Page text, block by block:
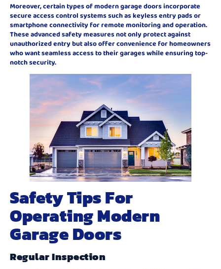
Moreover, certain types of modern garage doors incorporate
secure access control systems such as keyless entry pads or
smartphone connectivity for remote monitoring and operation.
These advanced safety measures not only protect against
unauthorized entry but also offer convenience for homeowners
who want seamless access to their garages while ensuring top-
notch security.
Safety Tips For
Operating Modern
Garage Doors
Regular Inspection